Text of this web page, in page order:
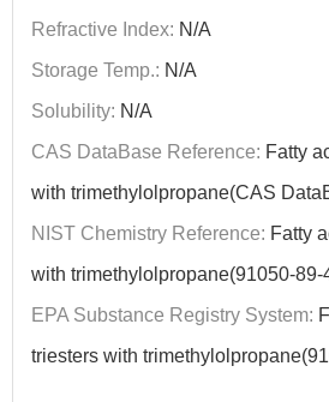
Refractive Index: N/A
Storage Temp.: N/A
Solubility: N/A
CAS DataBase Reference: Fatty
with trimethylolpropane(CAS
NIST Chemistry Reference: Fatty
with trimethylolpropane(91050-89-
EPA Substance Registry System:
triesters with